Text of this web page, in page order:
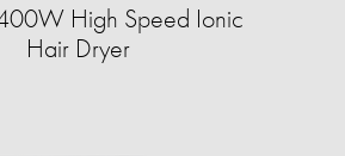
High Speed Ionic
Hair Dryer